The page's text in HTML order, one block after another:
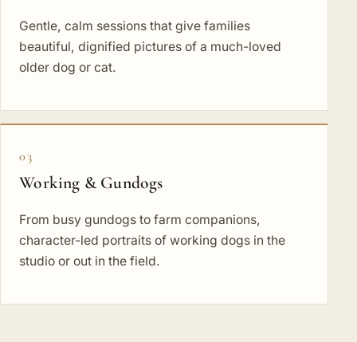
Gentle, calm sessions that give families
beautiful, dignified pictures of a much-loved
older dog or cat.
03
Working & Gundogs
From busy gundogs to farm companions,
character-led portraits of working dogs in the
studio or out in the field.